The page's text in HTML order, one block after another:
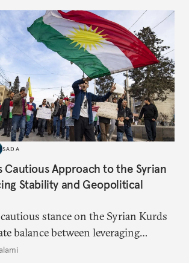
for benefits like cash transfers
However, due to technical
and rigid criteria, many
are unfairly excluded.
SADA
Cautious Approach to the Syrian
Stability and Geopolitical
cautious stance on the Syrian Kurds
balance between leveraging
to counter Iran’s influence and